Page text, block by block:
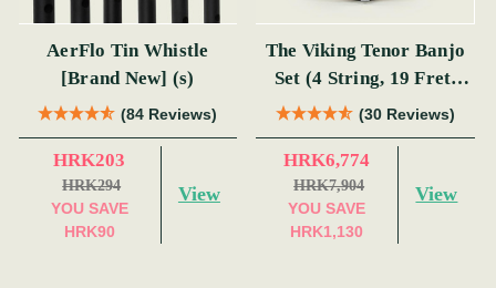
AerFlo Tin Whistle
[Brand New] (s)
(84 Reviews)
HRK203
HRK294
YOU SAVE
HRK90
View
The Viking Tenor Banjo
Set (4 String, 19 Fret,
Tenor)
(30 Reviews)
HRK6,774
HRK7,904
YOU SAVE
HRK1,130
View